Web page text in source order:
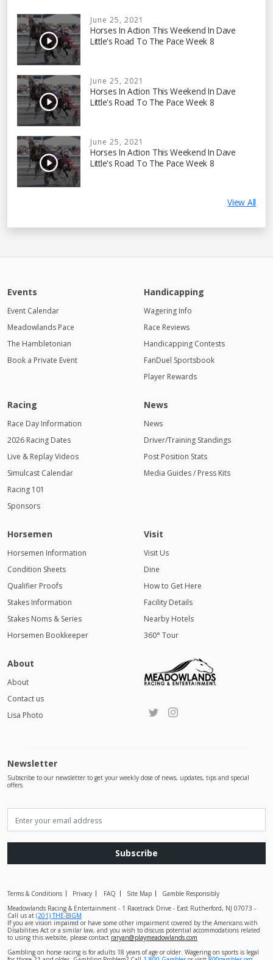
June 25, 2021
Horses In Action This Weekend In Dave
Little's Road To The Pace Week 8
June 25, 2021
Horses In Action This Weekend In Dave
Little's Road To The Pace Week 8
June 25, 2021
Horses In Action This Weekend In Dave
Little's Road To The Pace Week 8
View All
Events
Event Calendar
Meadowlands Pace
The Hambletonian
Book a Private Event
Handicapping
Wagering Info
Race Reviews
Handicapping Contests
FanDuel Sportsbook
Player Rewards
Racing
Race Day Information
2026 Racing Dates
Live & Replay Videos
Simulcast Calendar
Racing 101
Sponsors
News
News
Driver/Training Standings
Post Position Stats
Media Guides / Press Kits
Horsemen
Horsemen Information
Condition Sheets
Qualifier Proofs
Stakes Information
Stakes Noms & Series
Horsemen Bookkeeper
Visit
Visit Us
Dine
How to Get Here
Facility Details
Nearby Hotels
360° Tour
About
About
Contact us
Lisa Photo
Newsletter
Subscribe to our newsletter to get your weekly dose of news, updates, tips and special
offers
Subscribe
Terms & Conditions Privacy FAQ Site Map
Gamble Responsibly
Meadowlands Racing & Entertainment - 1 Racetrack Drive - East Rutherford, NJ 07073 -
Call us at (201) THE-BIGM
If you are vision impaired or have some other impairment covered by the Americans with
Disabilities Act or a similar law, and you wish to discuss potential accommodations related
to using this website, please contactraryan@playmeadowlands.com
Gambling on horse racing is for adults 18 years of age or older. Wagering on sports is legal